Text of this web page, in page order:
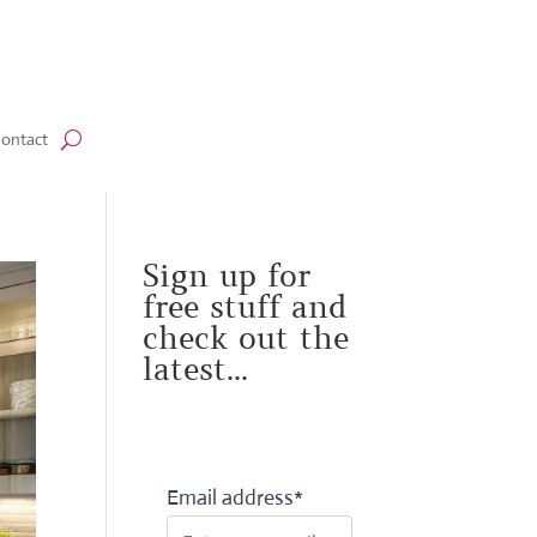
Sign up for
free stuff and
check out the
latest...
Email address*